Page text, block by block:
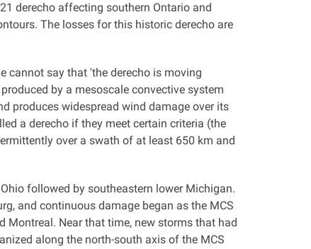
derecho affecting southern Ontario and
The losses for this historic derecho are
cannot say that 'the derecho is moving
by a mesoscale convective system
produces widespread wind damage over its
a derecho if they meet certain criteria (the
over a swath of at least 650 km and
followed by southeastern lower Michigan.
and continuous damage began as the MCS
Montreal. Near that time, new storms that had
along the north-south axis of the MCS